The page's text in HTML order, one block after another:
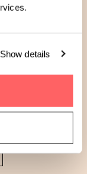
Show details